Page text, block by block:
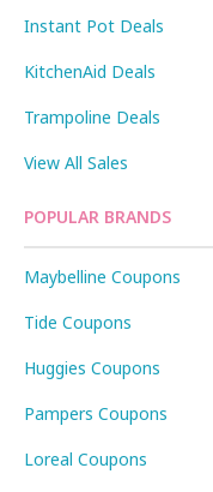
Instant Pot Deals
KitchenAid Deals
Trampoline Deals
View All Sales
POPULAR BRANDS
Maybelline Coupons
Tide Coupons
Huggies Coupons
Pampers Coupons
Loreal Coupons